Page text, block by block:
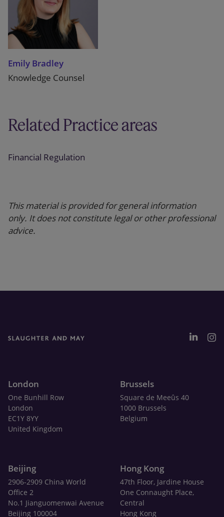
Emily Bradley
Knowledge Counsel
Related Practice areas
Financial Regulation
This material is provided for general information
only. It does not constitute legal or other professional
advice.
London
One Bunhill Row
London
EC1Y 8YY
United Kingdom
Brussels
Square de Meeûs 40
1000 Brussels
Belgium
Beijing
2906-2909 China World
Office 2
No.1 Jianguomenwai Avenue
Beijing 100004
Hong Kong
47th Floor, Jardine House
One Connaught Place,
Central
Hong Kong